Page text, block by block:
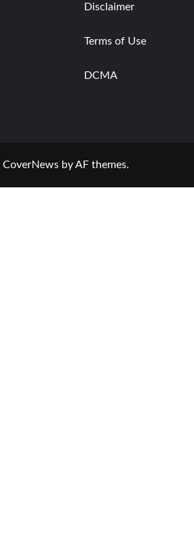
Disclaimer
Terms of Use
DCMA
CoverNewsby AF themes.